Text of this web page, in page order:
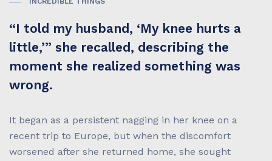
“I told my husband, ‘My knee hurts a
little,’” she recalled, describing the
moment she realized something was
wrong.
It began as a persistent nagging in her knee on a
recent trip to Europe, but when the discomfort
worsened after she returned home, she sought